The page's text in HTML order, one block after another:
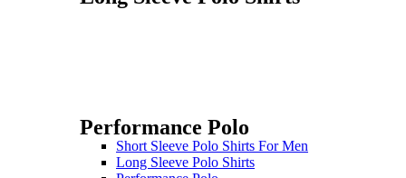
Performance Polo
Short Sleeve Polo Shirts For Men
Long Sleeve Polo Shirts